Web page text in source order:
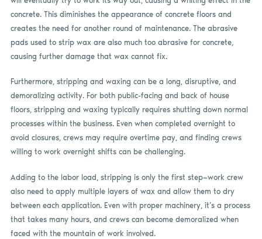
concrete. This diminishes the appearance of concrete floors and
creates the need for another round of maintenance. The abrasive
pads used to strip wax are also much too abrasive for concrete,
causing further damage that wax cannot fix.
Furthermore, stripping and waxing can be a long, disruptive, and
demoralizing activity. For both public-facing and back of house
floors, stripping and waxing typically requires shutting down normal
processes within the business. Even when completed overnight to
avoid closures, crews may require overtime pay, and finding crews
willing to work overnight shifts can be challenging.
Adding to the labor load, stripping is only the first step—work crew
also need to apply multiple layers of wax and allow them to dry
between each application. Even with proper machinery, it’s a process
that takes many hours, and crews can become demoralized when
faced with the mountain of work involved.